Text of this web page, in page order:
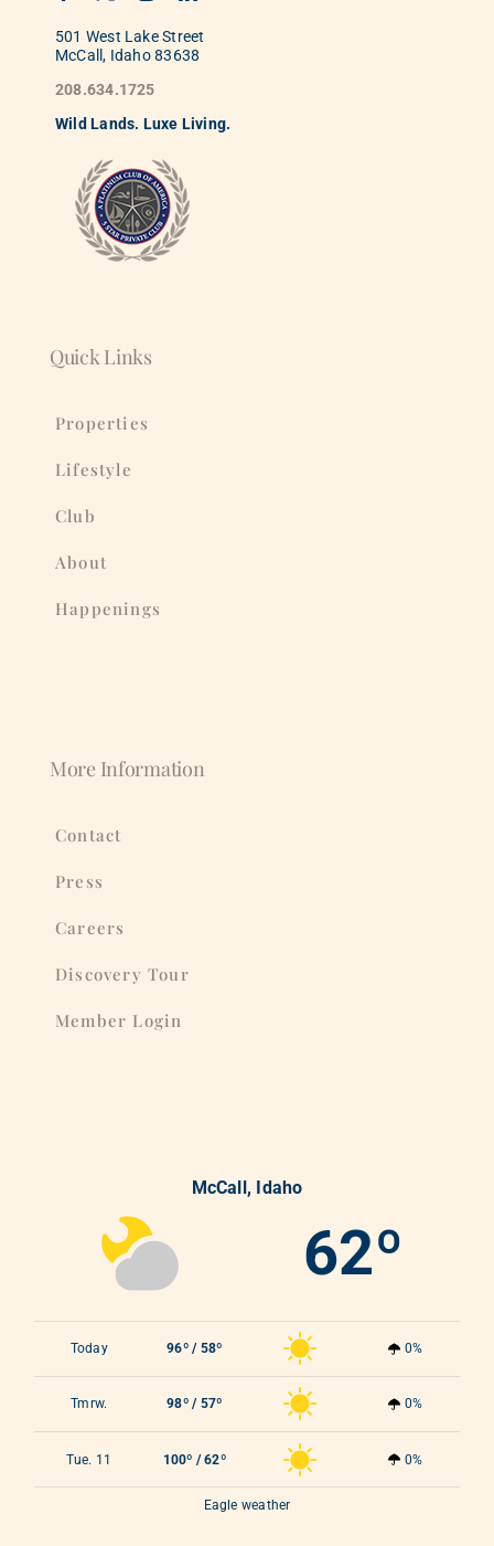
501 West Lake Street
McCall, Idaho 83638
208.634.1725
WildLands. Luxe Living.
Quick Links
Properties
Lifestyle
Club
About
Happenings
More Information
Contact
Press
Careers
Discovery Tour
Member Login
McCall, Idaho
62º
Today 96º / 58º 0%
Tmrw. 98º / 57º 0%
Tue. 11 100º / 62º 0%
Eagle weather